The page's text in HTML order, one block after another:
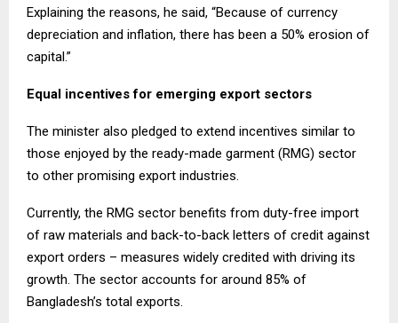
Explaining the reasons, he said, “Because of currency
depreciation and inflation, there has been a 50% erosion of
capital.”
Equal incentives for emerging export sectors
The minister also pledged to extend incentives similar to
those enjoyed by the ready-made garment (RMG) sector
to other promising export industries.
Currently, the RMG sector benefits from duty-free import
of raw materials and back-to-back letters of credit against
export orders – measures widely credited with driving its
growth. The sector accounts for around 85% of
Bangladesh’s total exports.